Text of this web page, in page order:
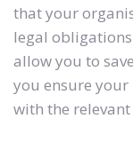
that your
legal
allow you to
you ensure
with the relevant